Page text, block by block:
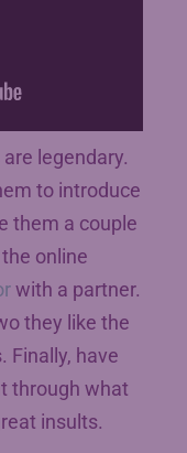
legendary.
to introduce
them a couple
online
with a partner.
they like the
Finally, have
through what
insults.